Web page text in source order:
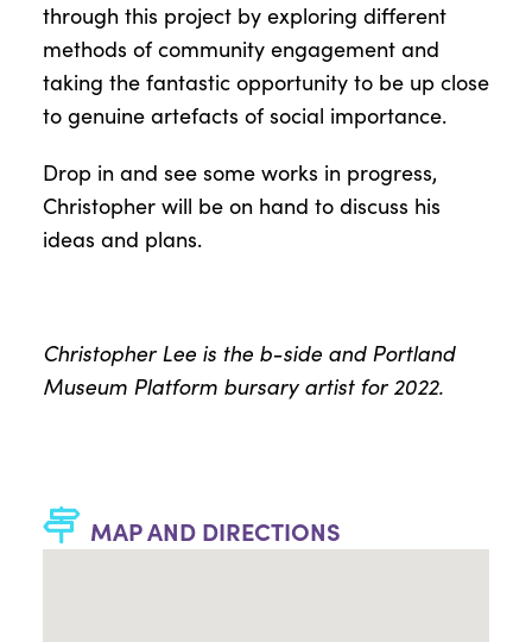
through this project by exploring different
methods of community engagement and
taking the fantastic opportunity to be up close
to genuine artefacts of social importance.
Drop in and see some works in progress,
Christopher will be on hand to discuss his
ideas and plans.
Christopher Lee is the b-side and Portland
Museum Platform bursary artist for 2022.
MAP AND DIRECTIONS